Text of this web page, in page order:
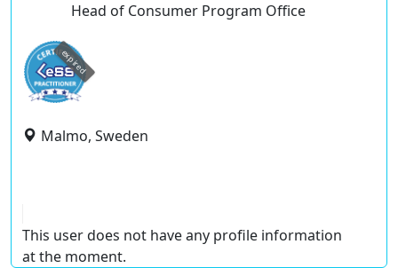
Head of Consumer Program Office
expired
Malmo, Sweden
This user does not have any profile information
at the moment.